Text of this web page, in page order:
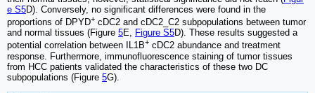
e S5D). Conversely, no significant differences were found in the
proportions of DPYD+ cDC2 and cDC2_C2 subpopulations between tumor
and normal tissues (Figure 5E, Figure S5D). These results suggested a
potential correlation between IL1B+ cDC2 abundance and treatment
response. Furthermore, immunofluorescence staining of tumor tissues
from HCC patients validated the characteristics of these two DC
subpopulations (Figure 5G).